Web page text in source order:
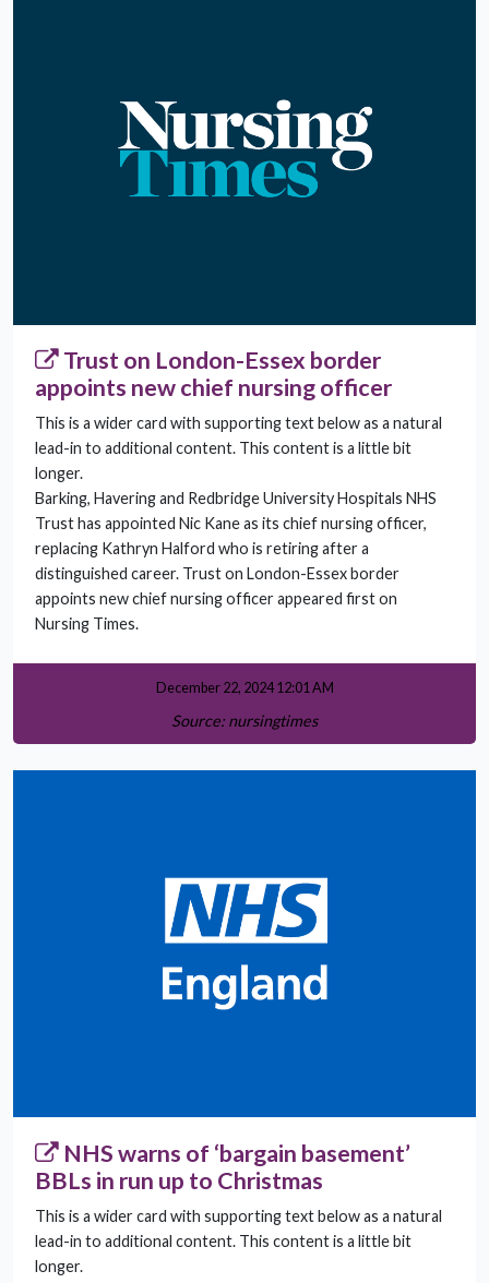
Trust on London-Essex border
appoints new chief nursing officer
This is a wider card with supporting text below as a natural
lead-in to additional content. This content is a little bit
longer.
Barking, Havering and Redbridge University Hospitals NHS
Trust has appointed Nic Kane as its chief nursing officer,
replacing Kathryn Halford who is retiring after a
distinguished career. Trust on London-Essex border
appoints new chief nursing officer appeared first on
Nursing Times.
December 22, 2024 12:01 AM
Source: nursingtimes
NHS warns of ‘bargain basement’
BBLs in run up to Christmas
This is a wider card with supporting text below as a natural
lead-in to additional content. This content is a little bit
longer.